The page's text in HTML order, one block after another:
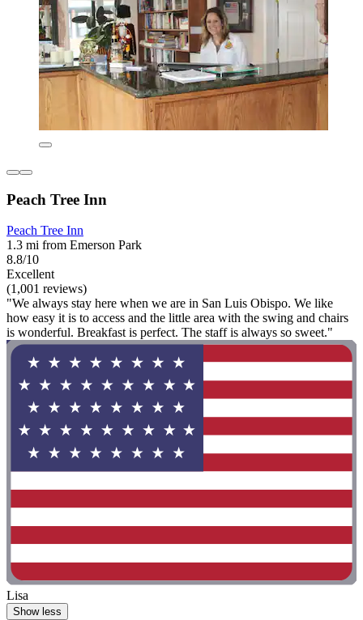
Peach Tree Inn
Peach Tree Inn
1.3 mi from Emerson Park
8.8/10
Excellent
(1,001 reviews)
"We always stay here when we are in San Luis Obispo. We like
how easy it is to access and the little area with the swing and chairs
is wonderful. Breakfast is perfect. The staff is always so sweet."
Lisa
Show less